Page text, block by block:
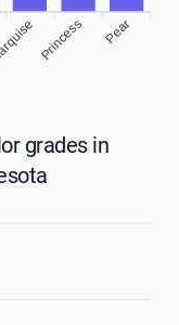
Princess Pear
grades in